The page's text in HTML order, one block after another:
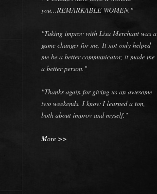
you...REMARKABLE WOMEN."
"Taking improv with Lisa Merchant was a
game changer for me. It not only helped
me be a better communicator, it made me
a better person."
"Thanks again for giving us an awesome
two weekends. I know I learned a ton,
both about improv and myself."
More >>